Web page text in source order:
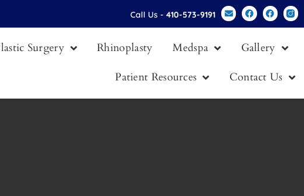
Call Us -410-573-9191
Surgery Rhinoplasty Medspa
Gallery
Patient Resources
Contact Us